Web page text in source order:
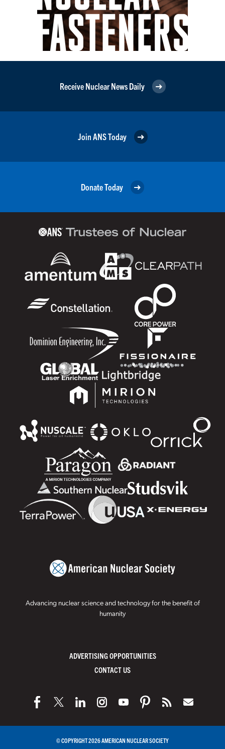
Receive Nuclear News Daily
Join ANS Today
Donate Today
Advancing nuclear science and technology for the benefit of
humanity
ADVERTISING OPPORTUNITIES
CONTACT US
© COPYRIGHT 2026 AMERICAN NUCLEAR SOCIETY